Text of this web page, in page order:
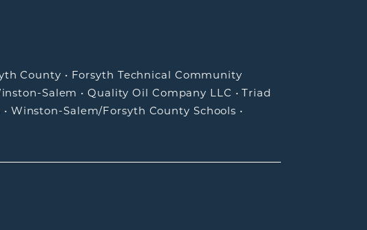
County • Forsyth Technical Community
Salem •Quality Oil Company LLC •Triad
• Winston-Salem/Forsyth County Schools •